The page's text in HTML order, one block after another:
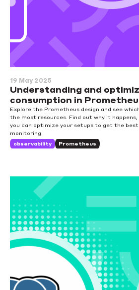
19 May 2025
Understanding and
consumption in
Explore the Prometheus design and see
the most resources. Find out why it
you can optimize your setups to get the
monitoring.
observability Prometheus